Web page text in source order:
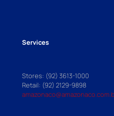
Services
Stores: (92) 3613-1000
Retail: (92) 2129-9898